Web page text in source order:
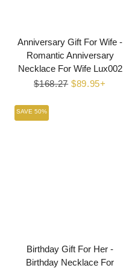
Anniversary Gift For Wife -
Romantic Anniversary
Necklace For Wife Lux002
Regular
$168.27 Sale
$89.95+
SAVE 50%
Birthday Gift For Her -
Birthday Necklace For